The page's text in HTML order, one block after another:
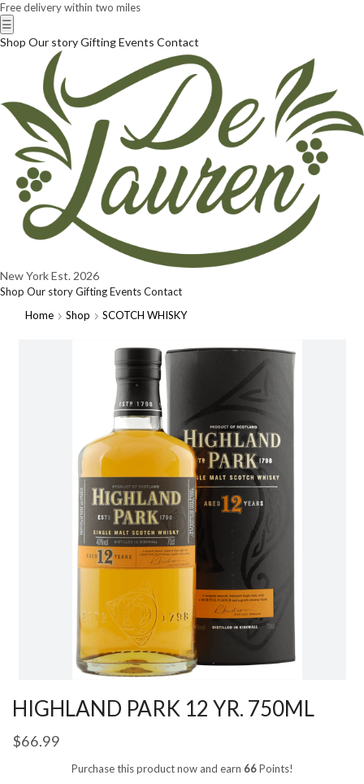
Free delivery within two miles
☰
Shop Our storyGiftingEvents Contact
New YorkEst. 2026
Shop Our storyGiftingEventsContact
Home
Shop SCOTCH WHISKY
HIGHLAND PARK 12 YR. 750ML
$66.99
Purchase this product now and earn 66Points!